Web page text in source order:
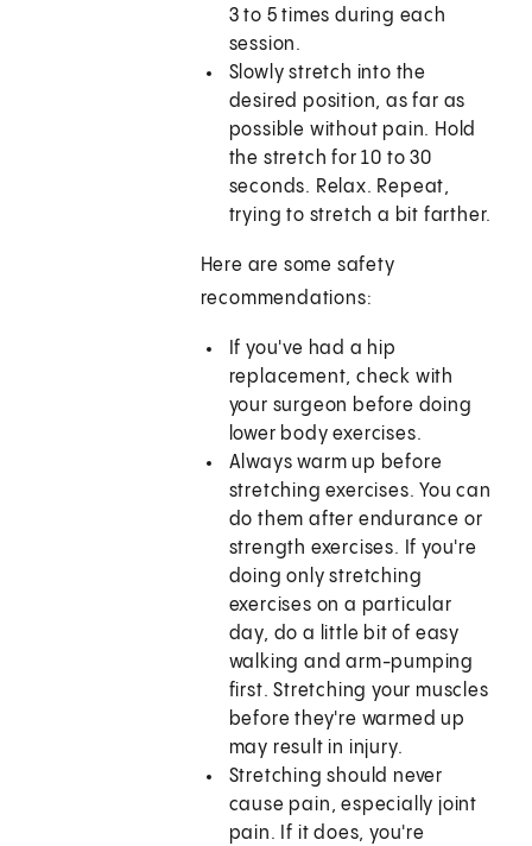
3 to 5 times during each
session.
Slowly stretch into the
desired position, as far as
possible without pain. Hold
the stretch for 10 to 30
seconds. Relax. Repeat,
trying to stretch a bit farther.
Here are some safety
recommendations:
If you've had a hip
replacement, check with
your surgeon before doing
lower body exercises.
Always warm up before
stretching exercises. You can
do them after endurance or
strength exercises. If you're
doing only stretching
exercises on a particular
day, do a little bit of easy
walking and arm-pumping
first. Stretching your muscles
before they're warmed up
may result in injury.
Stretching should never
cause pain, especially joint
pain. If it does, you're